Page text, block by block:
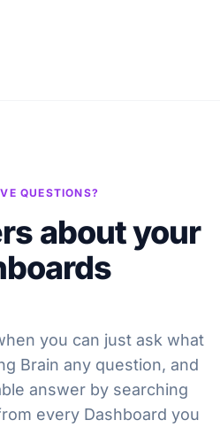
QUESTIONS?
about your
you can just ask what
Brain any question, and
answer by searching
every Dashboard you